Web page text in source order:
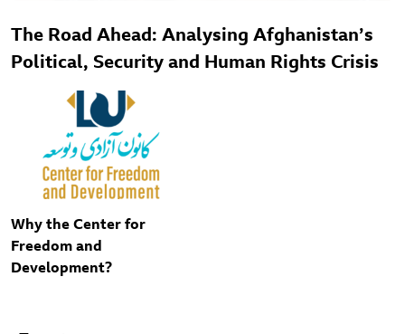
The Road Ahead: Analysing Afghanistan’s
Political, Security and Human Rights Crisis
Why the Center for
Freedom and
Development?